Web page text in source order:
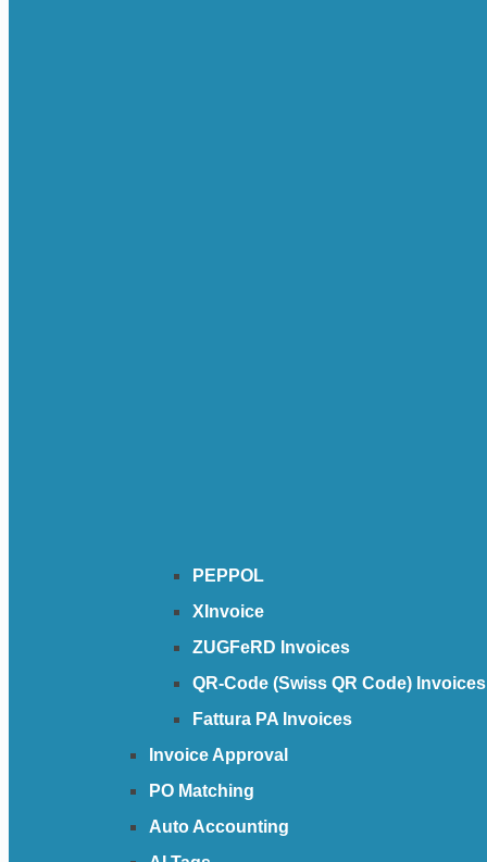
PEPPOL
XInvoice
ZUGFeRD Invoices
QR-Code (Swiss QR Code) Invoices
Fattura PA Invoices
Invoice Approval
PO Matching
Auto Accounting